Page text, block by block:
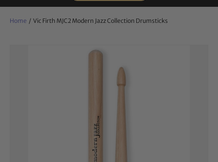
Home / Vic Firth MJC2 Modern Jazz Collection Drumsticks